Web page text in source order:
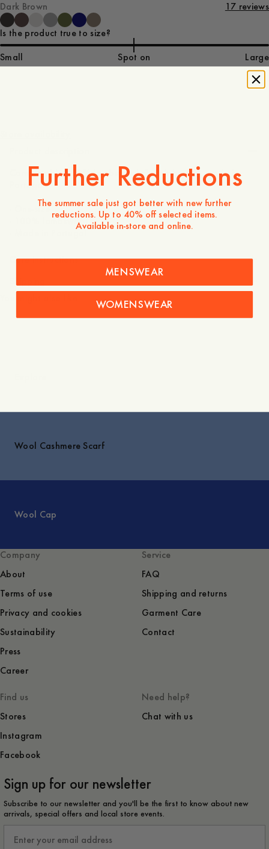
Dark Brown
17 reviews
Is the product true to size?
Small Spot on Large
Comfortable 100% lambswool rib knit beanie, made in
Portugal.
- One-size
- 100% lambswool
Care instructions
Wool Cashmere Scarf
Wool Cap
Company
About
Terms of use
Privacy and cookies
Sustainability
Press
Career
Service
FAQ
Shipping and returns
Garment Care
Contact
Find us
Stores
Instagram
Facebook
Need help?
Chat with us
Sign up for our newsletter
Subscribe to our newsletter and you'll be the first to know about new
arrivals, special offers and local store events.
Further Reductions
The summer sale just got better with new further
reductions. Up to 40% off selected items.
Available in-store and online.
MENSWEAR
WOMENSWEAR